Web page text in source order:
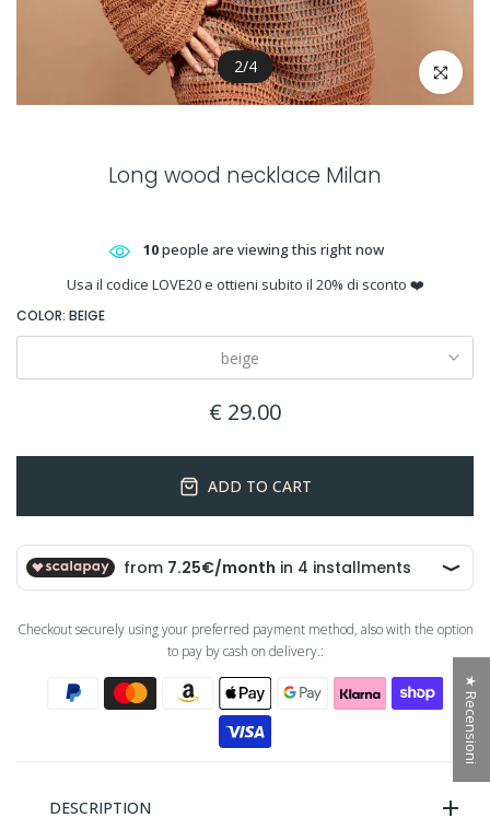
2/4 Click to
Long wood necklace Milan
10people are viewing this right now
Usa il codice LOVE20 e ottieni subito il 20% di sconto ❤️
COLOR: BEIGE
beige
€ 29.00
ADD TO CART
Checkout securely using your preferred payment method, also with the option
to pay by cash on delivery.:
DESCRIPTION
★ Recensioni